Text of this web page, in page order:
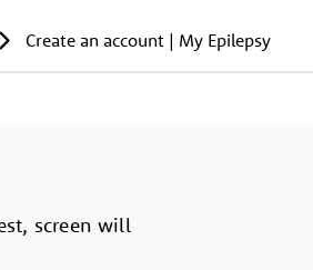
Create an account | My Epilepsy
screen will